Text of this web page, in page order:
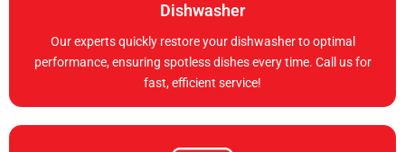
Dishwasher
Our experts quickly restore your dishwasher to optimal
performance, ensuring spotless dishes every time. Call us for
fast, efficient service!